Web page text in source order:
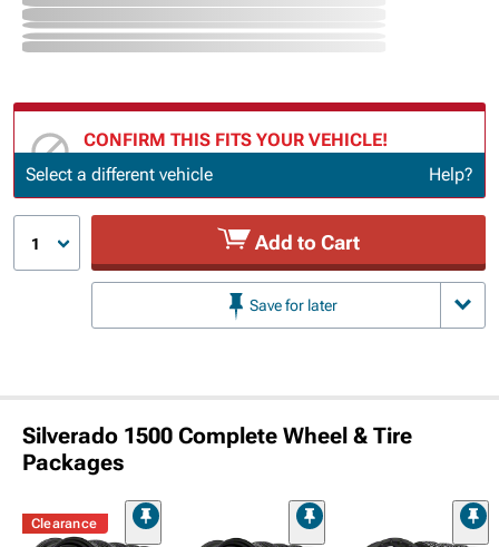
CONFIRM THIS FITS YOUR VEHICLE!
Update or Change Vehicle
Select a different vehicle Help?
1 Add to Cart
Save for later
Silverado 1500 Complete Wheel & Tire
Packages
Clearance